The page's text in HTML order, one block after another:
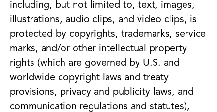
including, but not limited to, text, images,
illustrations, audio clips, and video clips, is
protected by copyrights, trademarks, service
marks, and/or other intellectual property
rights (which are governed by U.S. and
worldwide copyright laws and treaty
provisions, privacy and publicity laws, and
communication regulations and statutes),